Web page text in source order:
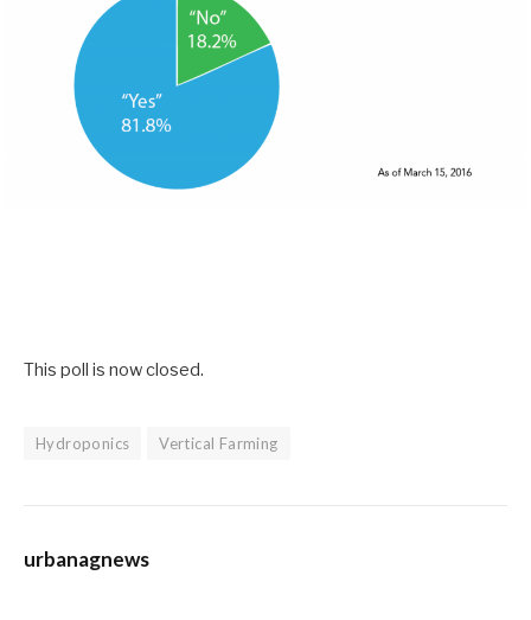
This poll is now closed.
Hydroponics Vertical Farming
urbanagnews